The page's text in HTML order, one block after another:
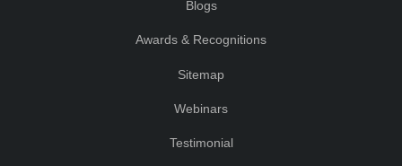
Blogs
Awards & Recognitions
Sitemap
Webinars
Testimonial